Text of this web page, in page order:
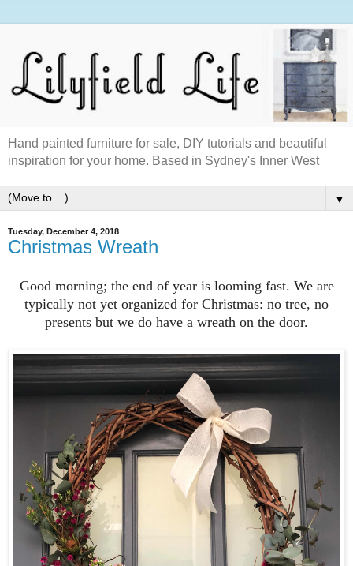
Hand painted furniture for sale, DIY tutorials and beautiful
inspiration for your home. Based in Sydney's Inner West
▼
Tuesday, December 4, 2018
Christmas Wreath
Good morning; the end of year is looming fast. We are
typically not yet organized for Christmas: no tree, no
presents but we do have a wreath on the door.